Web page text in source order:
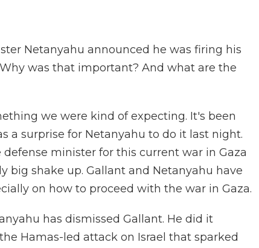
Netanyahu announced he was firing his
was that important? And what are the
we were kind of expecting. It's been
a surprise for Netanyahu to do it last night.
minister for this current war in Gaza
big shake up. Gallant and Netanyahu have
on how to proceed with the war in Gaza.
has dismissed Gallant. He did it
Hamas-led attack on Israel that sparked